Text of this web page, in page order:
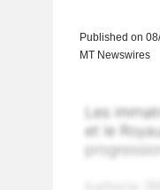
Published on
MT Newswires